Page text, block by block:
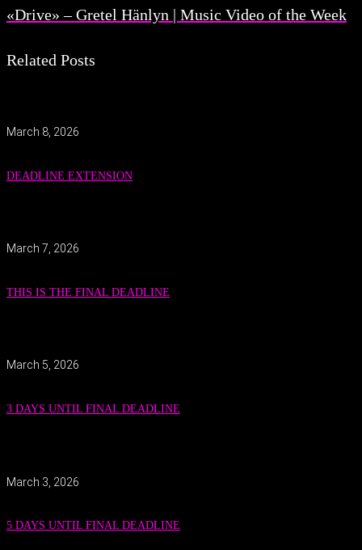
«Drive» – Gretel Hänlyn | Music Video of the Week
Related Posts
March 8, 2026
DEADLINE EXTENSION
March 7, 2026
THIS IS THE FINAL DEADLINE
March 5, 2026
3 DAYS UNTIL FINAL DEADLINE
March 3, 2026
5 DAYS UNTIL FINAL DEADLINE